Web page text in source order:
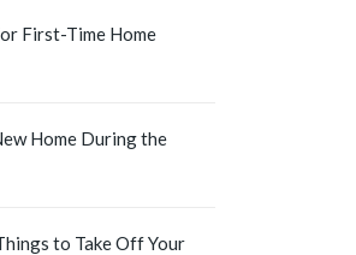
First-Time Home
Home During the
to Take Off Your